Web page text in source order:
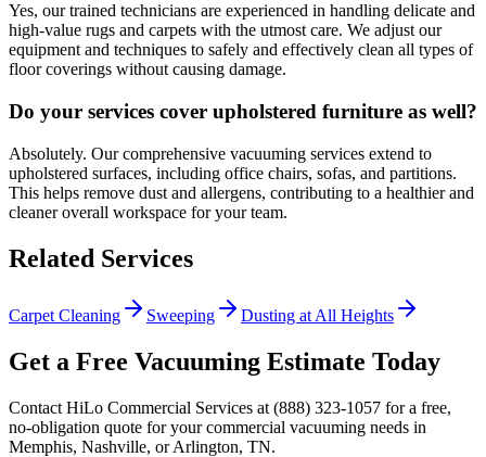
Yes, our trained technicians are experienced in handling delicate and
high-value rugs and carpets with the utmost care. We adjust our
equipment and techniques to safely and effectively clean all types of
floor coverings without causing damage.
Do your services cover upholstered furniture as well?
Absolutely. Our comprehensive vacuuming services extend to
upholstered surfaces, including office chairs, sofas, and partitions.
This helps remove dust and allergens, contributing to a healthier and
cleaner overall workspace for your team.
Related Services
Carpet Cleaning Sweeping Dusting at All Heights
Get a Free Vacuuming Estimate Today
Contact HiLo Commercial Services at (888) 323-1057 for a free,
no-obligation quote for your commercial vacuuming needs in
Memphis, Nashville, or Arlington, TN.